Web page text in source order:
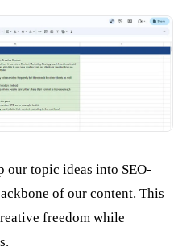
our topic ideas into SEO-
of our content. This
freedom while